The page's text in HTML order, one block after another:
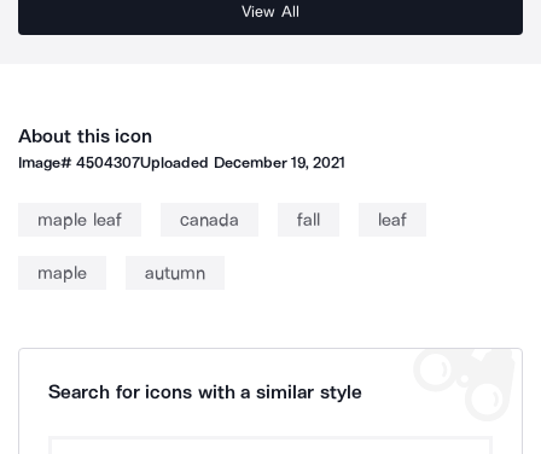
View All
About this icon
Image#4504307Uploaded December 19, 2021
maple leaf canada fall leaf
maple autumn
Search for icons with a similar style